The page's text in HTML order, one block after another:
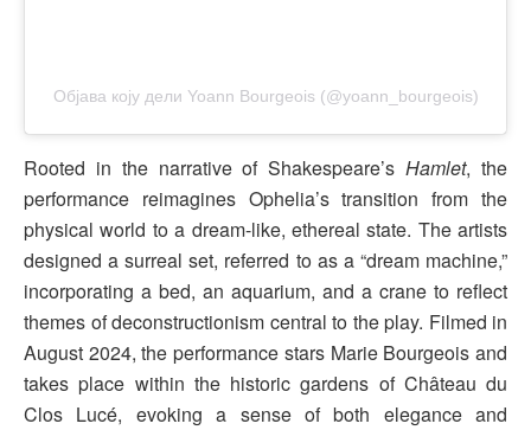
Објава коју дели Yoann Bourgeois (@yoann_bourgeois)
Rooted in the narrative of Shakespeare’sHamlet, the
performance reimagines Ophelia’s transition from the
physical world to a dream-like, ethereal state. The artists
designed a surreal set, referred to as a “dream machine,”
incorporating a bed, an aquarium, and a crane to reflect
themes of deconstructionism central to the play. Filmed in
August 2024, the performance stars Marie Bourgeois and
takes place within the historic gardens of Château du
Clos Lucé, evoking a sense of both elegance and